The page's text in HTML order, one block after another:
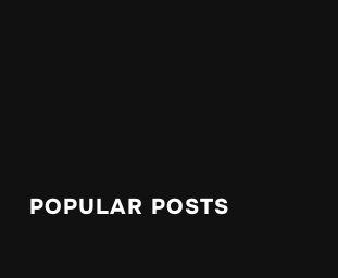
POPULAR POSTS